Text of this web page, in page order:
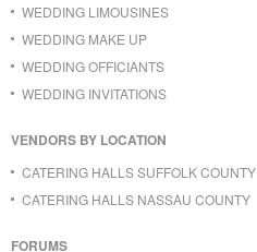
WEDDING LIMOUSINES
WEDDING MAKE UP
WEDDING OFFICIANTS
WEDDING INVITATIONS
VENDORS BY LOCATION
CATERING HALLS SUFFOLK COUNTY
CATERING HALLS NASSAU COUNTY
FORUMS